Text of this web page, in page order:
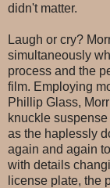
didn't matter.
Laugh or cry?
simultaneously
process and the
film. Employing
Phillip Glass,
knuckle
as the haplessly
again and again
with details
license plate, the